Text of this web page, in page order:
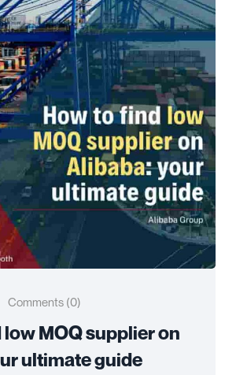
Comments (0)
MOQ supplier on
ultimate guide